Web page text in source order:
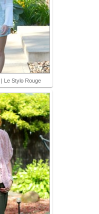
Le Stylo Rouge